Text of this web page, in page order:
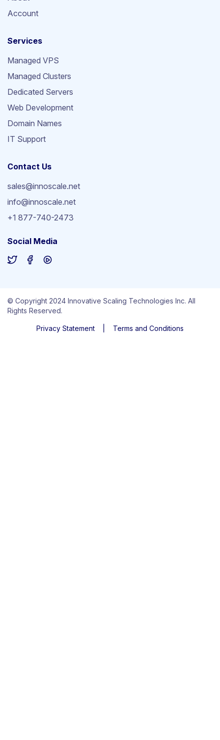
Account
Services
Managed VPS
Managed Clusters
Dedicated Servers
Web Development
Domain Names
IT Support
Contact Us
sales@innoscale.net
info@innoscale.net
+1 877-740-2473
Social Media
© Copyright 2024 Innovative Scaling Technologies Inc. All
Rights Reserved.
Privacy Statement Terms and Conditions